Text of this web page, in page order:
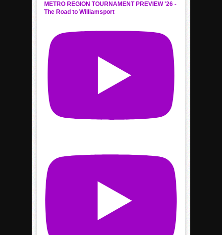
METRO REGION TOURNAMENT PREVIEW '26 -
The Road to Williamsport